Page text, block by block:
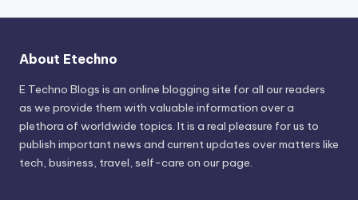
About Etechno
E Techno Blogs is an online blogging site for all our readers
as we provide them with valuable information over a
plethora of worldwide topics. It is a real pleasure for us to
publish important news and current updates over matters like
tech, business, travel, self-care on our page.